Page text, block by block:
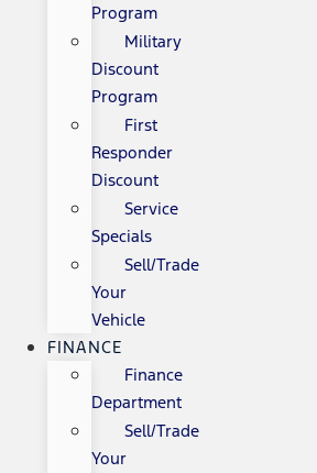
Program
Military
Discount
Program
First
Responder
Discount
Service
Specials
Sell/Trade
Your
Vehicle
FINANCE
Finance
Department
Sell/Trade
Your